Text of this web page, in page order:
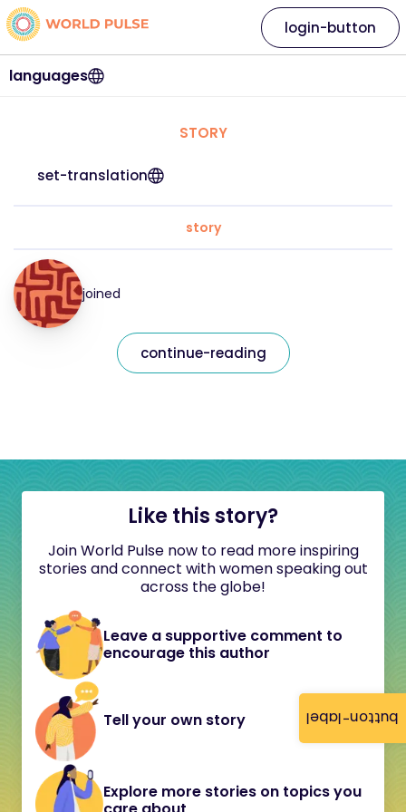
button-label
languages
login-button
STORY
set-translation
story
joined
continue-reading
Like this story?
Join World Pulse now to read more inspiring
stories and connect with women speaking out
across the globe!
Leave a supportive comment to
encourage this author
Tell your own story
Explore more stories on topics you